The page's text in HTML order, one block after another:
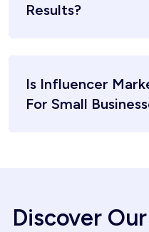
Results?
Is Influencer
For Small
Discover